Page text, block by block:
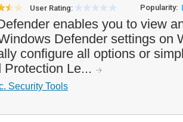
User Rating: Popularity:
enables you to view
Defender settings on
configure all options or
Protection Le...
Security Tools